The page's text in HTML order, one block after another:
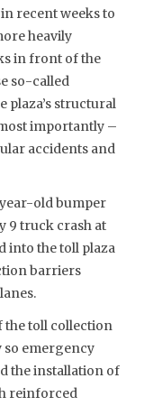
recent weeks to
heavily
in front of the
so-called
plaza’s structural
importantly –
accidents and
year-old bumper
9 truck crash at
into the toll plaza
barriers
the toll collection
so emergency
the installation of
reinforced